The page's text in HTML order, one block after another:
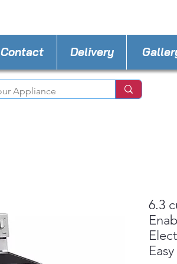
Contact Delivery
6.3
Easy